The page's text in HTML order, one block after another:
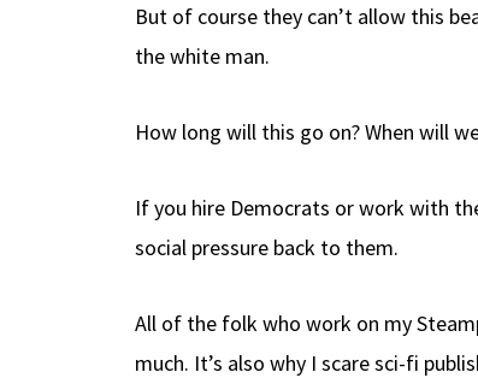
But of course they can’t allow this
the white man.
How long will this go on? When will
If you hire Democrats or work with
social pressure back to them.
All of the folk who work on my
much. It’s also why I scare sci-fi